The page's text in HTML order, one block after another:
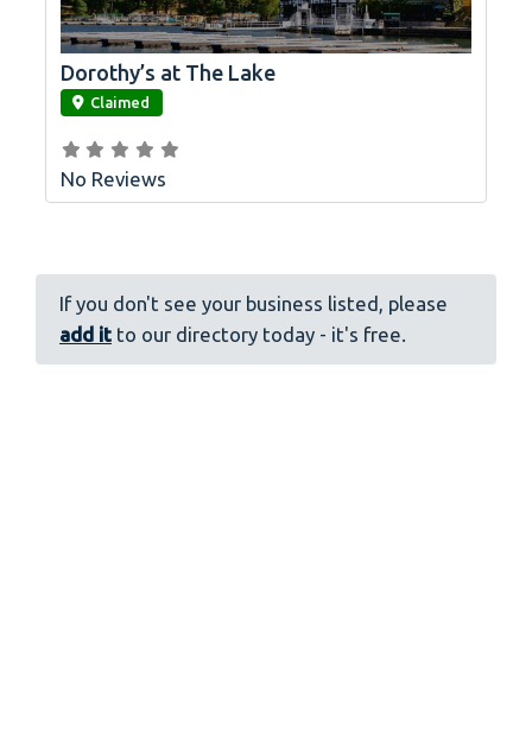
link
Dorothy’s at The Lake
Claimed
No Reviews
If you don't see your business listed, please
add it to our directory today - it's free.